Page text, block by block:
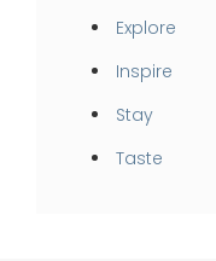
Explore
Inspire
Stay
Taste